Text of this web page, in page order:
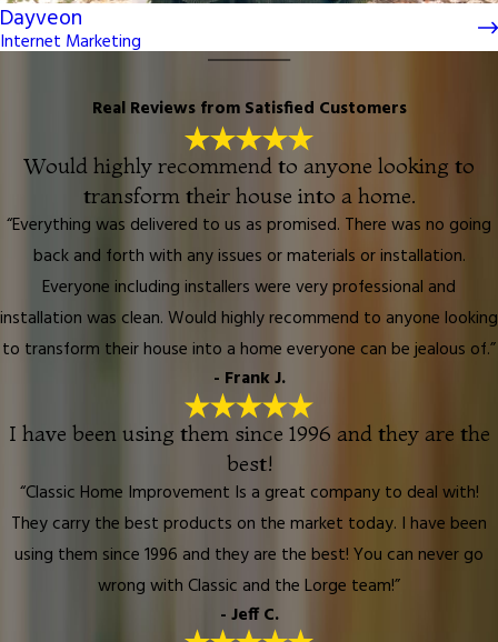
Dayveon
Internet Marketing
Real Reviews from Satisfied Customers
Would highly recommend to anyone looking to
transform their house into a home.
“Everything was delivered to us as promised. There was no going
back and forth with any issues or materials or installation.
Everyone including installers were very professional and
installation was clean. Would highly recommend to anyone looking
to transform their house into a home everyone can be jealous of.”
- Frank J.
I have been using them since 1996 and they are the
best!
“Classic Home Improvement Is a great company to deal with!
They carry the best products on the market today. I have been
using them since 1996 and they are the best! You can never go
wrong with Classic and the Lorge team!”
- Jeff C.